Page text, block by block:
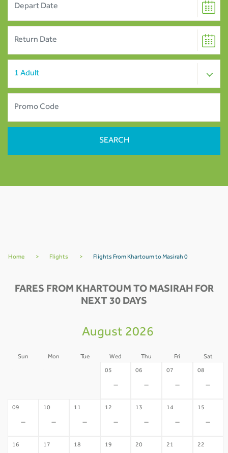
Home > Flights > Flights From Khartoum to Masirah 0
FARES FROM KHARTOUM TO MASIRAH FOR
NEXT 30 DAYS
August 2026
Sun Mon Tue Wed Thu Fri Sat
05
-
06
-
07
-
08
-
09
-
10
-
11
-
12
-
13
-
14
-
15
-
16 17 18 19 20 21 22